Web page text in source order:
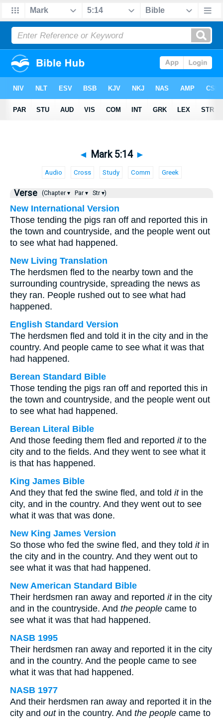
◄ Mark 5:14 ►
Audio Cross Study Comm Greek
Verse (Chapter ▾ Par ▾ Str ▾)
New International Version
Those tending the pigs ran off and reported this in
the town and countryside, and the people went out
to see what had happened.
New Living Translation
The herdsmen fled to the nearby town and the
surrounding countryside, spreading the news as
they ran. People rushed out to see what had
happened.
English Standard Version
The herdsmen fled and told it in the city and in the
country. And people came to see what it was that
had happened.
Berean Standard Bible
Those tending the pigs ran off and reported this in
the town and countryside, and the people went out
to see what had happened.
Berean Literal Bible
And those feeding them fled and reported itto the
city and to the fields. And they went to see what it
is that has happened.
King James Bible
And they that fed the swine fled, and told itin the
city, and in the country. And they went out to see
what it was that was done.
New King James Version
So those who fed the swine fled, and they told itin
the city and in the country. And they went out to
see what it was that had happened.
New American Standard Bible
Their herdsmen ran away and reported itin the city
and in the countryside. And the people came to
see what it was that had happened.
NASB 1995
Their herdsmen ran away and reported it in the city
and in the country. And the people came to see
what it was that had happened.
NASB 1977
And their herdsmen ran away and reported it in the
city and outin the country. And the people came to